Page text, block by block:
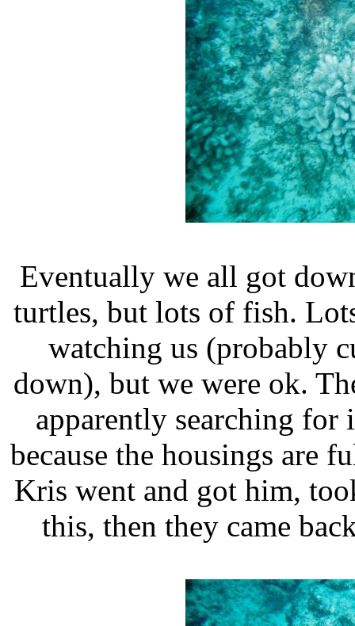
Eventually we all got
turtles, but lots of fish.
watching us (probably
down), but we were ok.
apparently searching for
because the housings are
Kris went and got him,
this, then they came